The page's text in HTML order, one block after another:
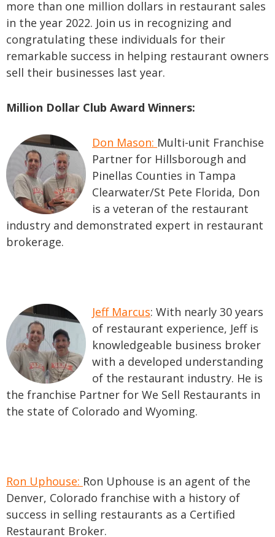
more than one million dollars in restaurant sales
in the year 2022. Join us in recognizing and
congratulating these individuals for their
remarkable success in helping restaurant owners
sell their businesses last year.
Million Dollar Club Award Winners:
Don Mason: Multi-unit Franchise
Partner for Hillsborough and
Pinellas Counties in Tampa
Clearwater/St Pete Florida, Don
is a veteran of the restaurant
industry and demonstrated expert in restaurant
brokerage.
Jeff Marcus: With nearly 30 years
of restaurant experience, Jeff is
knowledgeable business broker
with a developed understanding
of the restaurant industry. He is
the franchise Partner for We Sell Restaurants in
the state of Colorado and Wyoming.
Ron Uphouse: Ron Uphouse is an agent of the
Denver, Colorado franchise with a history of
success in selling restaurants as a Certified
Restaurant Broker.